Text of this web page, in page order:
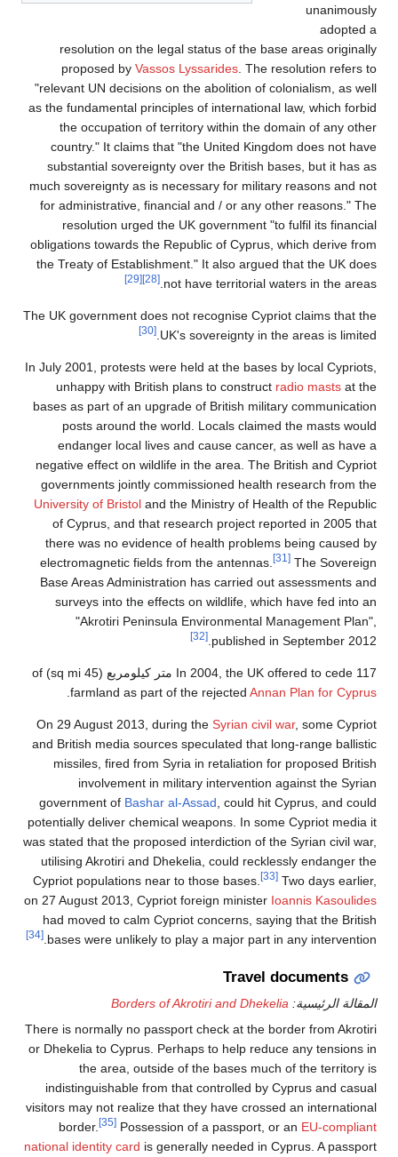
unanimously
adopted a
resolution on the legal status of the base areas originally
proposed by Vassos Lyssarides . The resolution refers to
"relevant UN decisions on the abolition of colonialism, as well
as the fundamental principles of international law, which forbid
the occupation of territory within the domain of any other
country." It claims that "the United Kingdom does not have
substantial sovereignty over the British bases, but it has as
much sovereignty as is necessary for military reasons and not
for administrative, financial and / or any other reasons." The
resolution urged the UK government "to fulfil its financial
obligations towards the Republic of Cyprus, which derive from
the Treaty of Establishment." It also argued that the UK does
not have territorial waters in the areas.
[28]
[29]
The UK government does not recognise Cypriot claims that the
UK's sovereignty in the areas is limited.
[30]
In July 2001, protests were held at the bases by local Cypriots,
unhappy with British plans to construct radio masts at the
bases as part of an upgrade of British military communication
posts around the world. Locals claimed the masts would
endanger local lives and cause cancer, as well as have a
negative effect on wildlife in the area. The British and Cypriot
governments jointly commissioned health research from the
University of Bristol and the Ministry of Health of the Republic
of Cyprus, and that research project reported in 2005 that
there was no evidence of health problems being caused by
electromagnetic fields from the antennas.
[31] The Sovereign
Base Areas Administration has carried out assessments and
surveys into the effects on wildlife, which have fed into an
"Akrotiri Peninsula Environmental Management Plan",
published in September 2012.
[32]
In 2004, the UK offered to cede 117 متر كيلومربع (45 sq mi) of
farmland as part of the rejected Annan Plan for Cyprus
On 29 August 2013, during the Syrian civil war, some Cypriot
and British media sources speculated that long-range ballistic
missiles, fired from Syria in retaliation for proposed British
involvement in military intervention against the Syrian
government of Bashar al-Assad , could hit Cyprus, and could
potentially deliver chemical weapons. In some Cypriot media it
was stated that the proposed interdiction of the Syrian civil war,
utilising Akrotiri and Dhekelia, could recklessly endanger the
Cypriot populations near to those bases.
[33] Two days earlier,
on 27 August 2013, Cypriot foreign minister Ioannis Kasoulides
had moved to calm Cypriot concerns, saying that the British
bases were unlikely to play a major part in any intervention.
[34]
Travel documents
المقالة الرئيسية: Borders of Akrotiri and Dhekelia
There is normally no passport check at the border from Akrotiri
or Dhekelia to Cyprus. Perhaps to help reduce any tensions in
the area, outside of the bases much of the territory is
indistinguishable from that controlled by Cyprus and casual
visitors may not realize that they have crossed an international
border.
[35] Possession of a passport, or an EU-compliant
national identity card is generally needed in Cyprus. A passport